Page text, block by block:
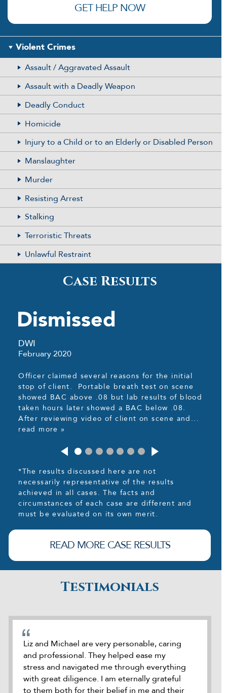
GET HELP NOW
Violent Crimes
Assault / Aggravated Assault
Assault with a Deadly Weapon
Deadly Conduct
Homicide
Injury to a Child or to an Elderly or Disabled Person
Manslaughter
Murder
Resisting Arrest
Stalking
Terroristic Threats
Unlawful Restraint
Case Results
Dismissed
DWI
February 2020
Officer claimed several reasons for the initial
stop of client. Portable breath test on scene
showed BAC above .08 but lab results of blood
taken hours later showed a BAC below .08.
After reviewing video of client on scene and...
read more »
*The results discussed here are not
necessarily representative of the results
achieved in all cases. The facts and
circumstances of each case are different and
must be evaluated on its own merit.
READ MORE CASE RESULTS
Testimonials
Liz and Michael are very personable, caring
and professional. They helped ease my
stress and navigated me through everything
with great diligence. I am eternally grateful
to them both for their belief in me and their